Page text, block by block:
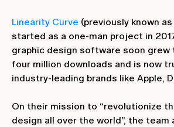
Linearity Curve (previously known
started as a one-man project in
graphic design software soon grew
four million downloads and is now
industry-leading brands like Apple,
On their mission to “revolutionize
design all over the world”, the team